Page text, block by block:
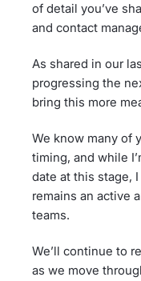
of detail you’ve
and contact
As shared in our
progressing the
bring this more
We know many of
timing, and while
date at this stage,
remains an active
teams.
We’ll continue to
as we move